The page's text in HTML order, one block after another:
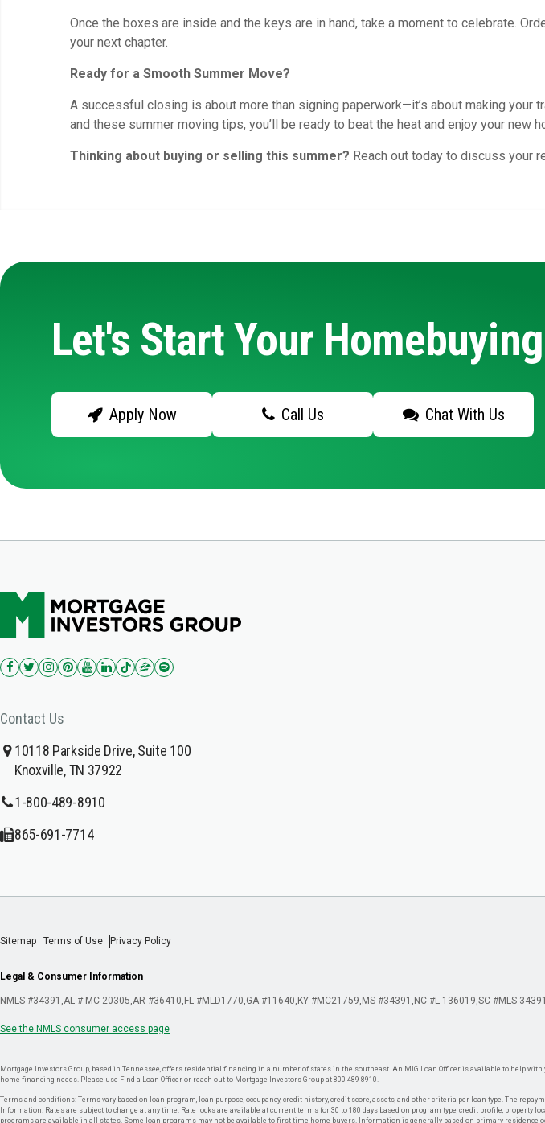
Once the boxes are inside and the keys are in hand, take a moment to celebrate.
your next chapter.
Ready for a Smooth Summer Move?
A successful closing is about more than signing paperwork—it’s about making
and these summer moving tips, you’ll be ready to beat the heat and enjoy your new
Thinking about buying or selling this summer? Reach out today to discuss your
Let's Start Your
Apply Now Call Us Chat With Us
Contact Us
10118 Parkside Drive, Suite 100
Knoxville, TN 37922
1-800-489-8910
865-691-7714
Sitemap Terms of Use Privacy Policy
Legal & Consumer Information
NMLS #34391 AL # MC 20305 AR #36410 FL #MLD1770 GA #11640 KY #MC21759 MS #34391 NC #L-136019 SC #MLS-34391
See the NMLS consumer access page
Mortgage Investors Group, based in Tennessee, offers residential financing in a number of states in the southeast. An MIG Loan Officer is available to help
home financing needs. Please use Find a Loan Officer or reach out to Mortgage Investors Group at 800-489-8910.
Terms and conditions: Terms vary based on loan program, loan purpose, occupancy, credit history, credit score, assets, and other criteria per loan type. The
Information. Rates are subject to change at any time. Rate locks are available at current terms for 30 to 180 days based on program type, credit profile,
programs are available in all states. Some loan programs may not be available to first time home buyers. Information is generally based on primary residence